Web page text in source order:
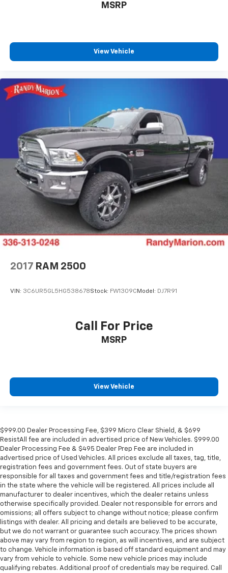
MSRP
View Vehicle
2017 RAM 2500
VIN: 3C6UR5GL5HG538678Stock: FW1309C Model: DJ7R91
Call For Price
MSRP
View Vehicle
$999.00 Dealer Processing Fee, $399 Micro Clear Shield, & $699
ResistAll fee are included in advertised price of New Vehicles. $999.00
Dealer Processing Fee & $495 Dealer Prep Fee are included in
advertised price of Used Vehicles. All prices exclude all taxes, tag, title,
registration fees and government fees. Out of state buyers are
responsible for all taxes and government fees and title/registration fees
in the state where the vehicle will be registered. All prices include all
manufacturer to dealer incentives, which the dealer retains unless
otherwise specifically provided. Dealer not responsible for errors and
omissions; all offers subject to change without notice; please confirm
listings with dealer. All pricing and details are believed to be accurate,
but we do not warrant or guarantee such accuracy. The prices shown
above may vary from region to region, as will incentives, and are subject
to change. Vehicle information is based off standard equipment and may
vary from vehicle to vehicle. Some new vehicle prices may include
qualifying rebates. Additional proof of credentials may be required. Call